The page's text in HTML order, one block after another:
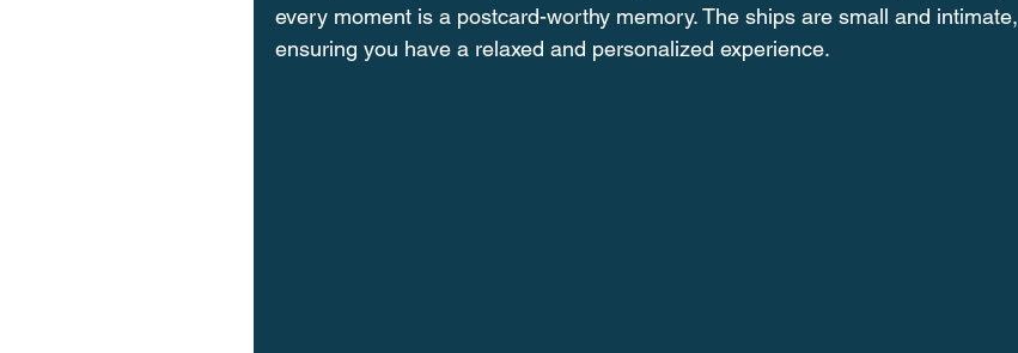
every moment is a postcard-worthy memory. The ships are small and intimate,
ensuring you have a relaxed and personalized experience.